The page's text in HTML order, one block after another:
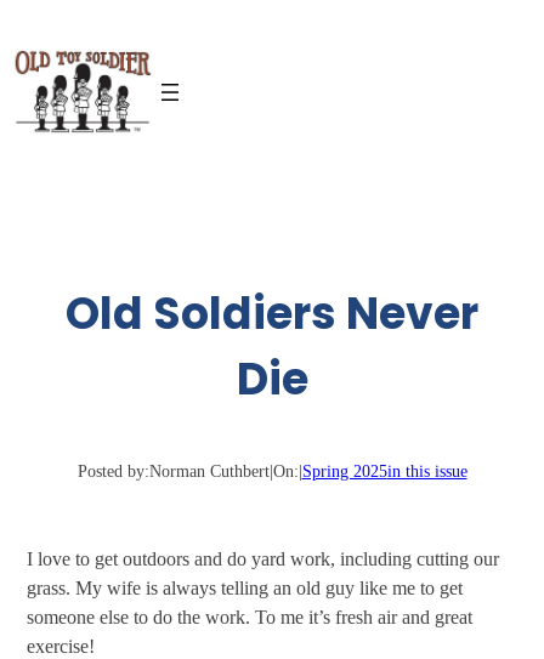
to
content
Old Soldiers Never
Die
Posted by:Norman Cuthbert| On: Spring 2025in this issue
I love to get outdoors and do yard work, including cutting our
grass. My wife is always telling an old guy like me to get
someone else to do the work. To me it’s fresh air and great
exercise!